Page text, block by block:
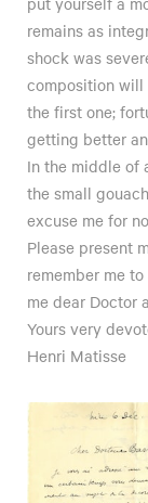
remains as
shock was
composition will
the first one;
getting better
In the middle of
the small
excuse me for
Please present
remember me
me dear Doctor
Yours very
Henri Matisse